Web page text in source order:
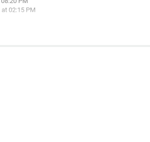
at 02:15 PM